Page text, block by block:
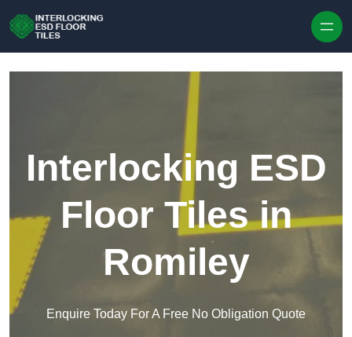
Interlocking ESD
Floor Tiles in
Romiley
Enquire Today For A Free No Obligation Quote